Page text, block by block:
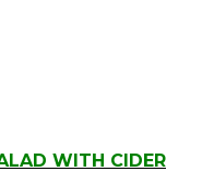
WITH CIDER